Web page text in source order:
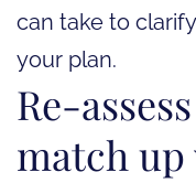
can take to
your plan.
Re-
match